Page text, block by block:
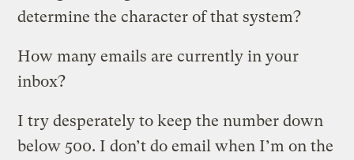
determine the character of that system?
How many emails are currently in your
inbox?
I try desperately to keep the number down
below 500. I don’t do email when I’m on the